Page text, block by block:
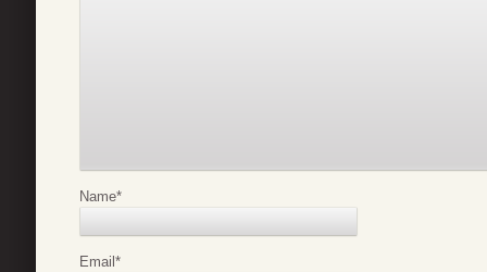
Name*
Email *